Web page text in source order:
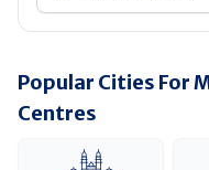
Popular Cities For
Centres